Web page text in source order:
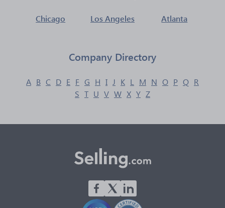
Chicago Los Angeles Atlanta
Company Directory
A B C D E F G H I J K L M N O P Q R
S T U V W X Y Z